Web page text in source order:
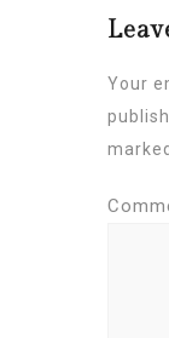
Your
marked